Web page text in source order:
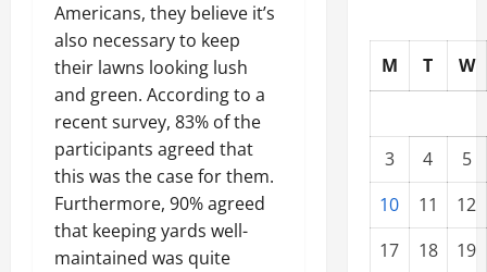
Americans, they believe it’s
also necessary to keep
their lawns looking lush
and green. According to a
recent survey, 83% of the
participants agreed that
this was the case for them.
Furthermore, 90% agreed
that keeping yards well-
maintained was quite
M T W
3 4
5
10
11
12
17
18
19